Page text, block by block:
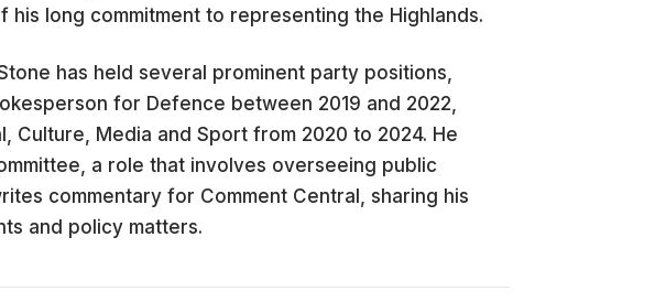
his long commitment to representing the Highlands.
has held several prominent party positions,
for Defence between 2019 and 2022,
Culture, Media and Sport from 2020 to 2024. He
a role that involves overseeing public
commentary for Comment Central, sharing his
and policy matters.